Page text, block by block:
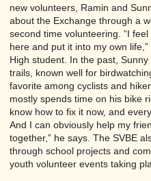
new volunteers, Ramin and
about the Exchange through a
second time volunteering. “I
here and put it into my own
High student. In the past,
trails, known well for
favorite among cyclists and
mostly spends time on his bike
know how to fix it now, and
And I can obviously help my
together,” he says. The SVBE
through school projects and
youth volunteer events taking